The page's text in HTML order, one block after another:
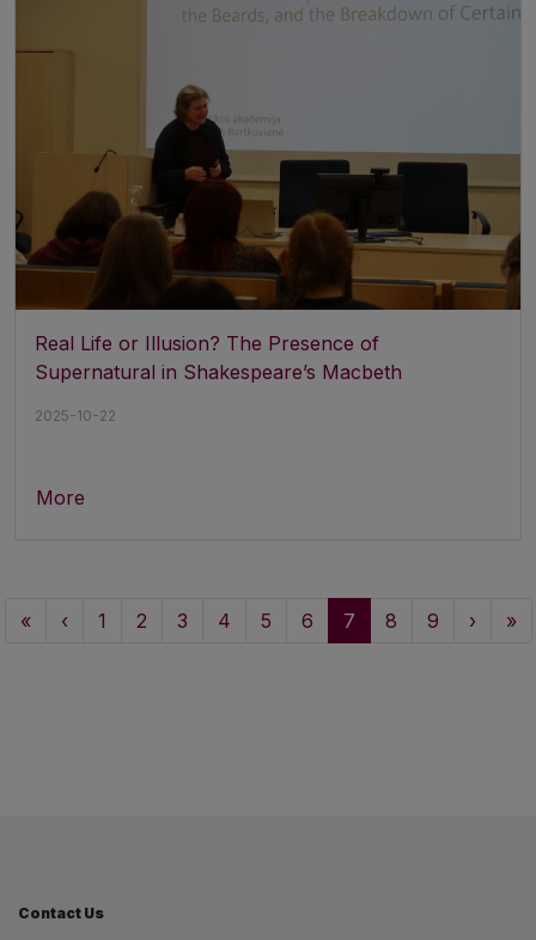
Real Life or Illusion? The Presence of
Supernatural in Shakespeare’s Macbeth
2025-10-22
More
« ‹ 1 2 3 4 5 6 7 8 9 › »
Contact Us